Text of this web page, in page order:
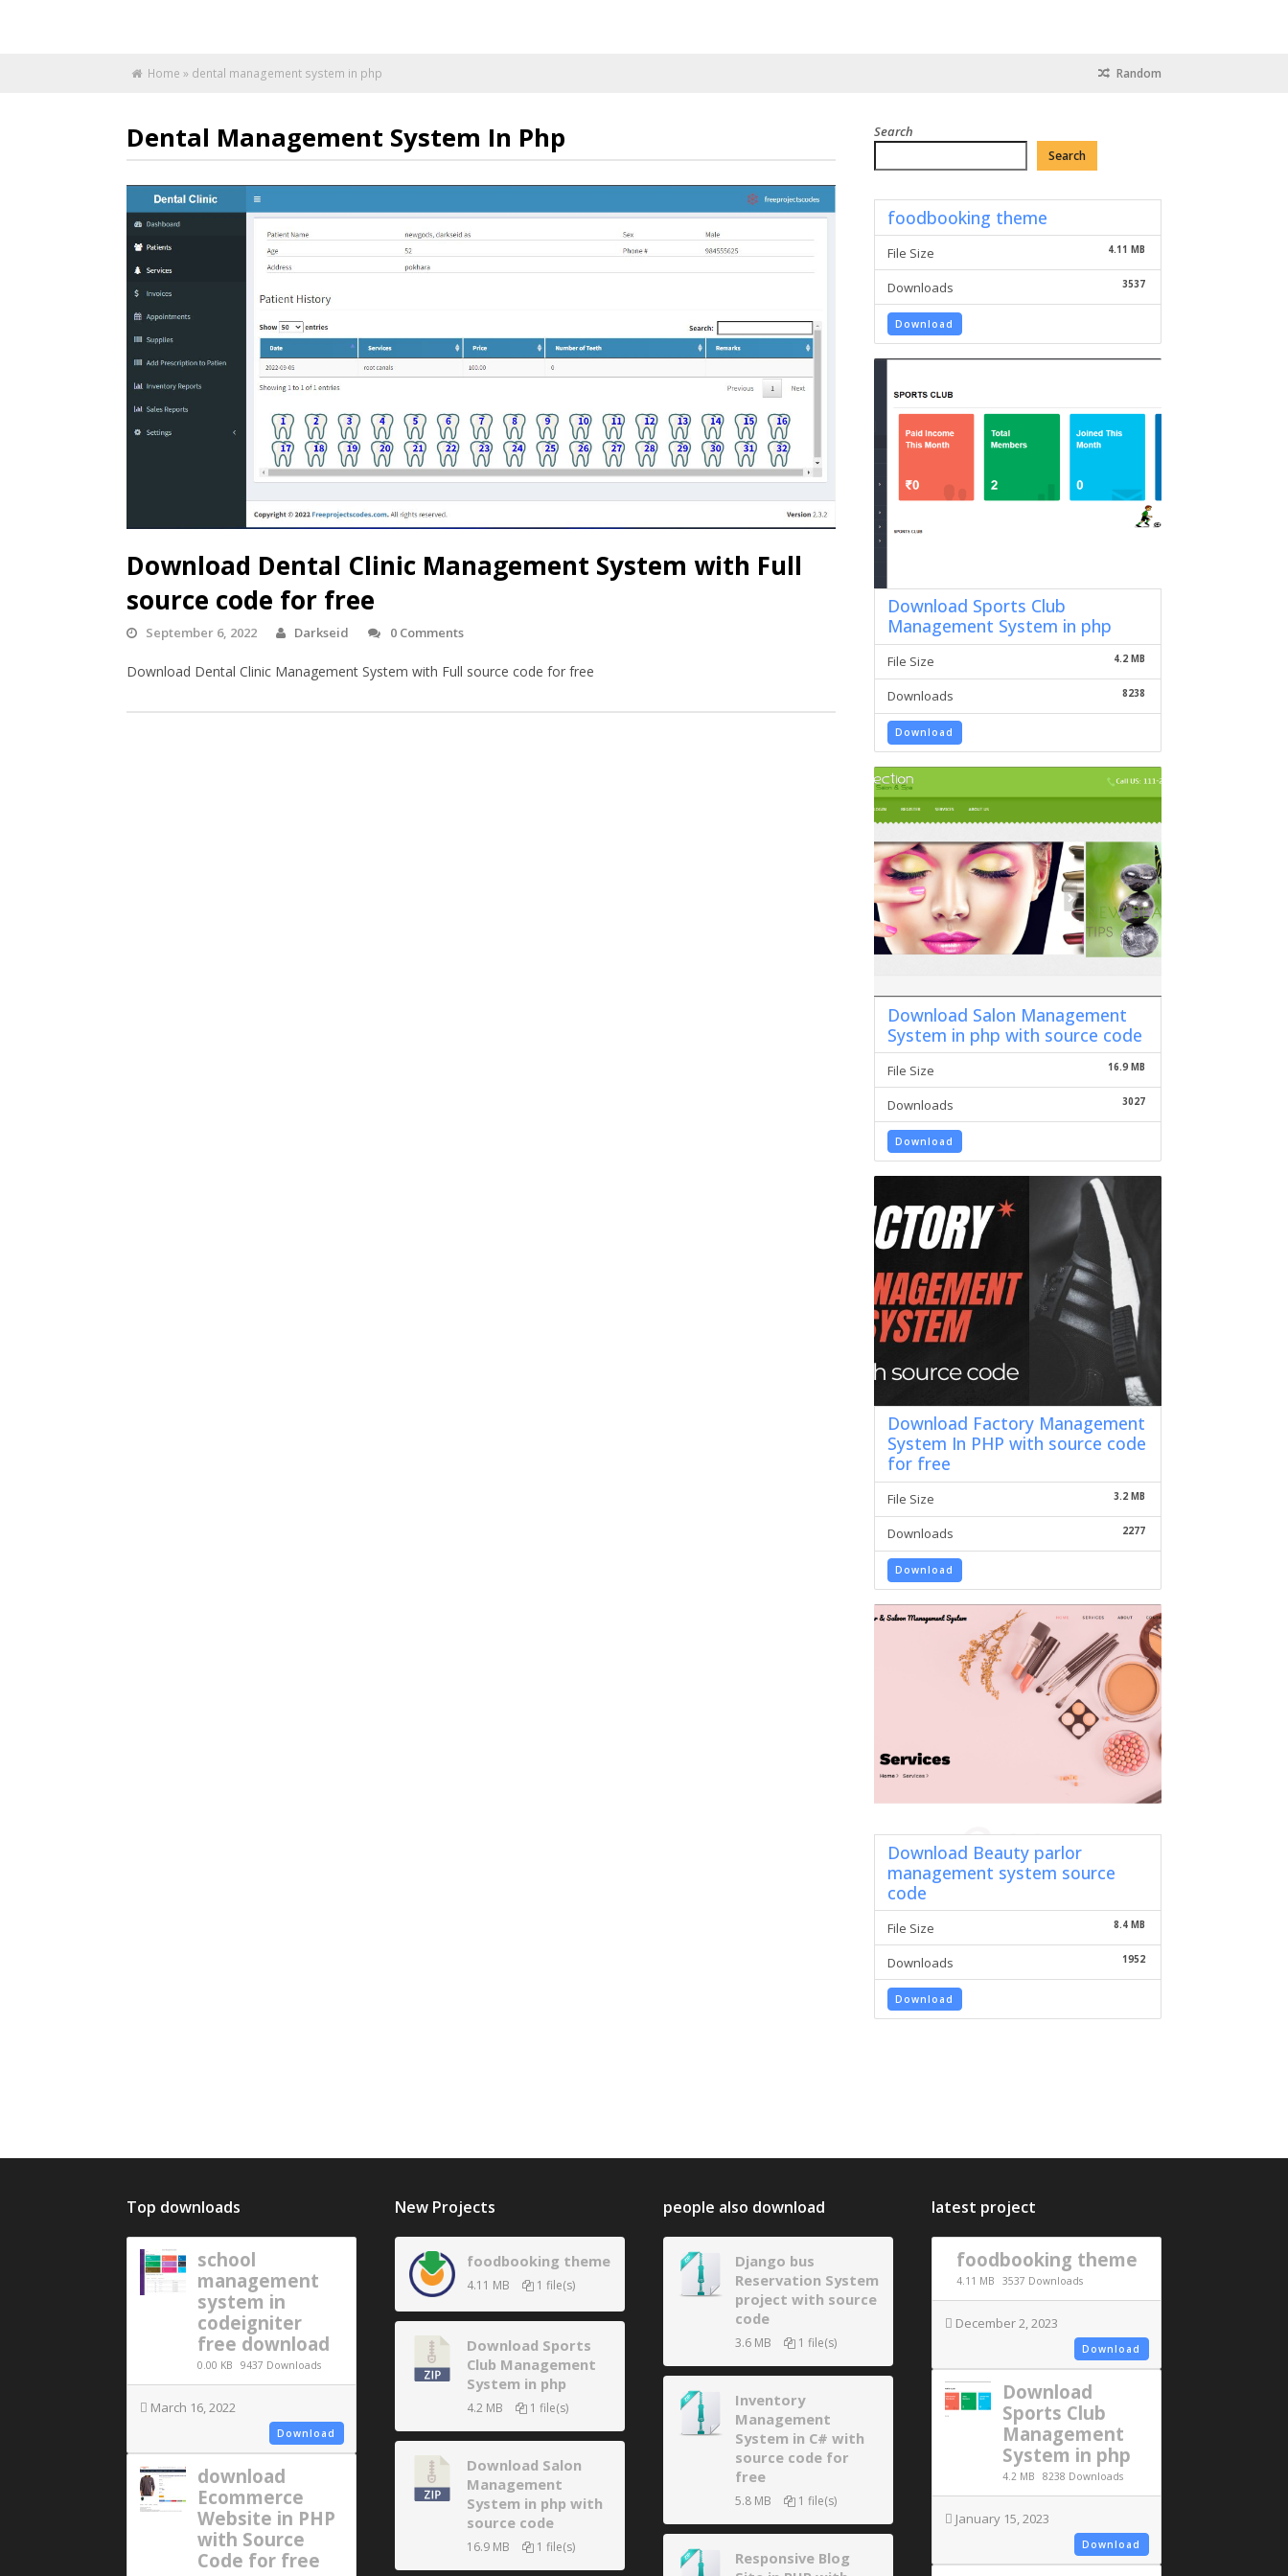
Home » dental management system in php Random
Dental Management System In Php
Download Dental Clinic Management System with Full
source code for free
September 6, 2022 Darkseid 0 Comments
Download Dental Clinic Management System with Full source code for free
Search
Search
foodbooking theme
File Size 4.11 MB
Downloads 3537
Download
Download Sports Club
Management System in php
File Size 4.2 MB
Downloads 8238
Download
Download Salon Management
System in php with source code
File Size 16.9 MB
Downloads 3027
Download
Download Factory Management
System In PHP with source code
for free
File Size 3.2 MB
Downloads 2277
Download
Download Beauty parlor
management system source
code
File Size 8.4 MB
Downloads 1952
Download
Top downloads
school
management
system in
codeigniter
free download
0.00 KB 9437 Downloads
March 16, 2022
Download
download
Ecommerce
Website in PHP
with Source
Code for free
New Projects
foodbooking theme
4.11 MB 1 file(s)
Download Sports
Club Management
System in php
4.2 MB 1 file(s)
Download Salon
Management
System in php with
source code
16.9 MB 1 file(s)
people also download
Django bus
Reservation System
project with source
code
3.6 MB 1 file(s)
Inventory
Management
System in C# with
source code for
free
5.8 MB 1 file(s)
Responsive Blog
latest project
foodbooking theme
4.11 MB 3537 Downloads
December 2, 2023
Download
Download
Sports Club
Management
System in php
4.2 MB 8238 Downloads
January 15, 2023
Download